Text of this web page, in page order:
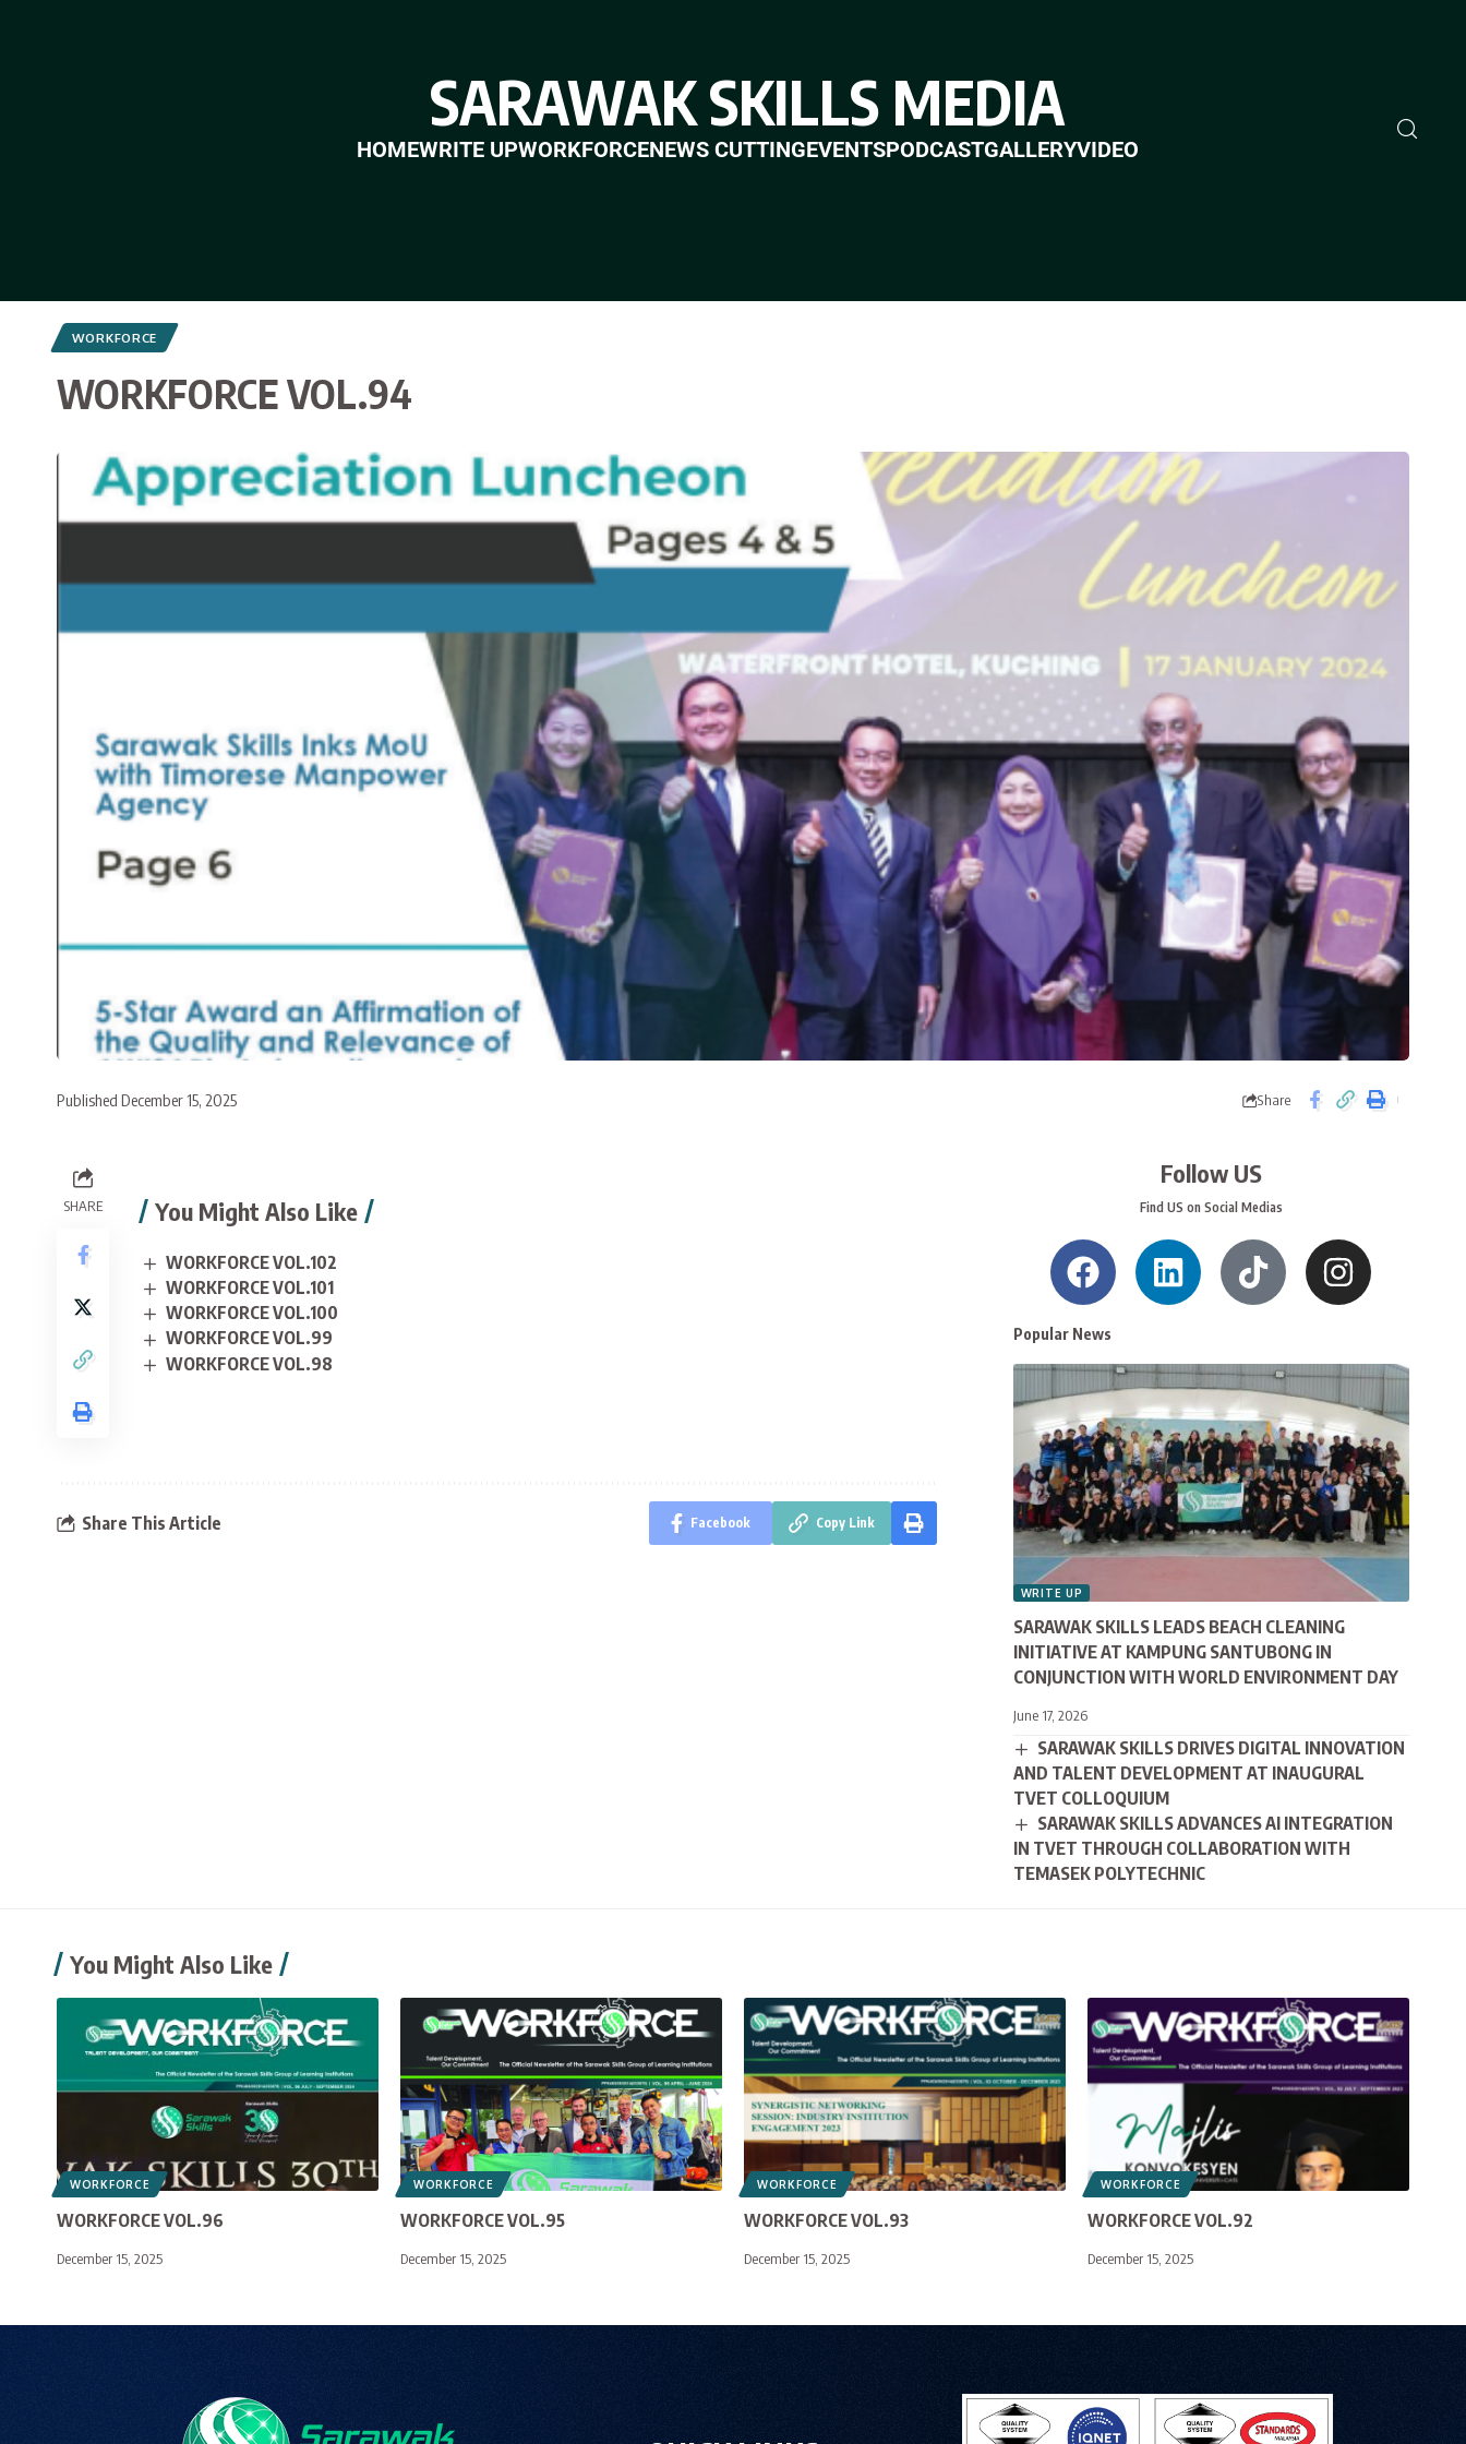
SARAWAK SKILLS MEDIA
HOMEWRITE UPWORKFORCENEWS CUTTINGEVENTSPODCASTGALLERYVIDEO
WORKFORCE
WORKFORCE VOL.94
Published December 15, 2025 Share
SHARE You Might Also Like
WORKFORCE VOL.102
WORKFORCE VOL.101
WORKFORCE VOL.100
WORKFORCE VOL.99
WORKFORCE VOL.98
Share This Article Facebook Copy Link
Follow US
Find US on Social Medias
Popular News
WRITE UP
SARAWAK SKILLS LEADS BEACH CLEANING
INITIATIVE AT KAMPUNG SANTUBONG IN
CONJUNCTION WITH WORLD ENVIRONMENT DAY
June 17, 2026
SARAWAK SKILLS DRIVES DIGITAL INNOVATION
AND TALENT DEVELOPMENT AT INAUGURAL
TVET COLLOQUIUM
SARAWAK SKILLS ADVANCES AI INTEGRATION
IN TVET THROUGH COLLABORATION WITH
TEMASEK POLYTECHNIC
You Might Also Like
WORKFORCE
WORKFORCE VOL.96
December 15, 2025
WORKFORCE
WORKFORCE VOL.95
December 15, 2025
WORKFORCE
WORKFORCE VOL.93
December 15, 2025
WORKFORCE
WORKFORCE VOL.92
December 15, 2025